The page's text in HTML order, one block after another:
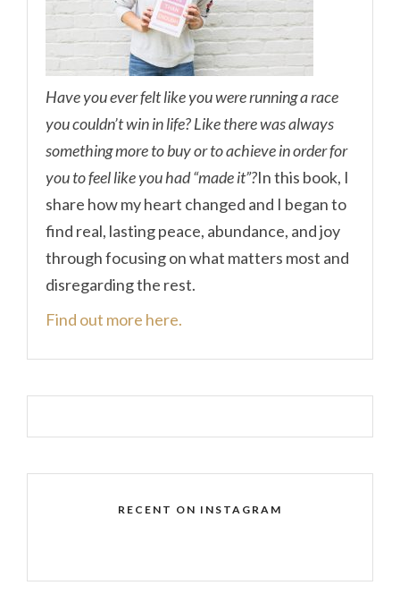
Have you ever felt like you were running a race
you couldn’t win in life? Like there was always
something more to buy or to achieve in order for
you to feel like you had “made it”?In this book, I
share how my heart changed and I began to
find real, lasting peace, abundance, and joy
through focusing on what matters most and
disregarding the rest.
Find out more here.
RECENT ON INSTAGRAM